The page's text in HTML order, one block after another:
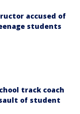
accused of
students
track coach
of student